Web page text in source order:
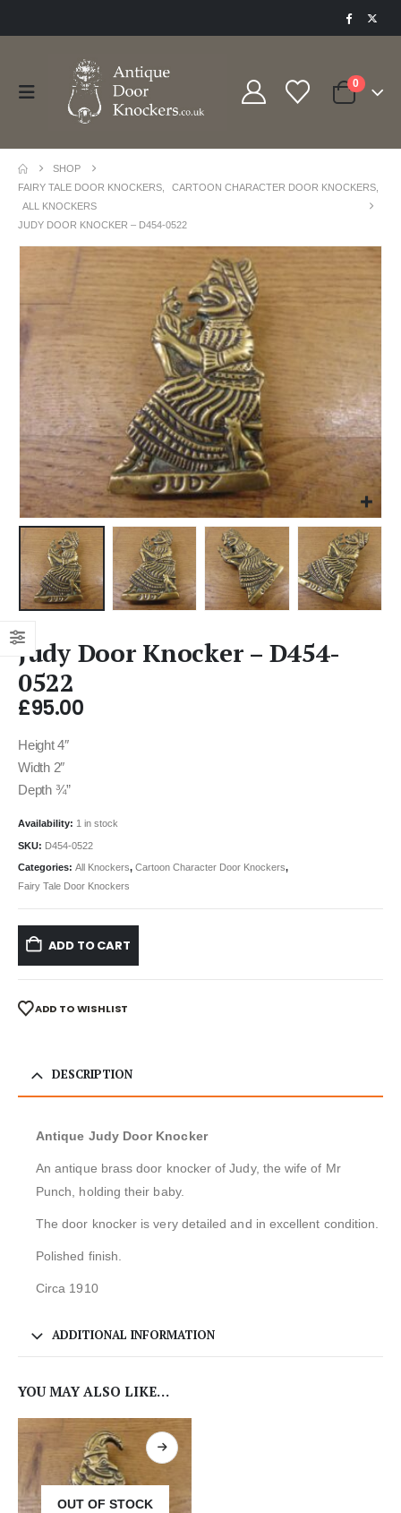
0
SHOP
FAIRY TALE DOOR KNOCKERS
CARTOON CHARACTER DOOR KNOCKERS
ALL KNOCKERS
JUDY DOOR KNOCKER – D454-0522
Judy Door Knocker – D454-
0522
£95.00
Height 4″
Width 2″
Depth ¾”
Availability: 1 in stock
SKU: D454-0522
Categories: All Knockers, Cartoon Character Door Knockers,
Fairy Tale Door Knockers
ADD TO CART
ADD TO WISHLIST
DESCRIPTION
Antique Judy Door Knocker
An antique brass door knocker of Judy, the wife of Mr
Punch, holding their baby.
The door knocker is very detailed and in excellent condition.
Polished finish.
Circa 1910
ADDITIONAL INFORMATION
YOU MAY ALSO LIKE…
OUT OF STOCK